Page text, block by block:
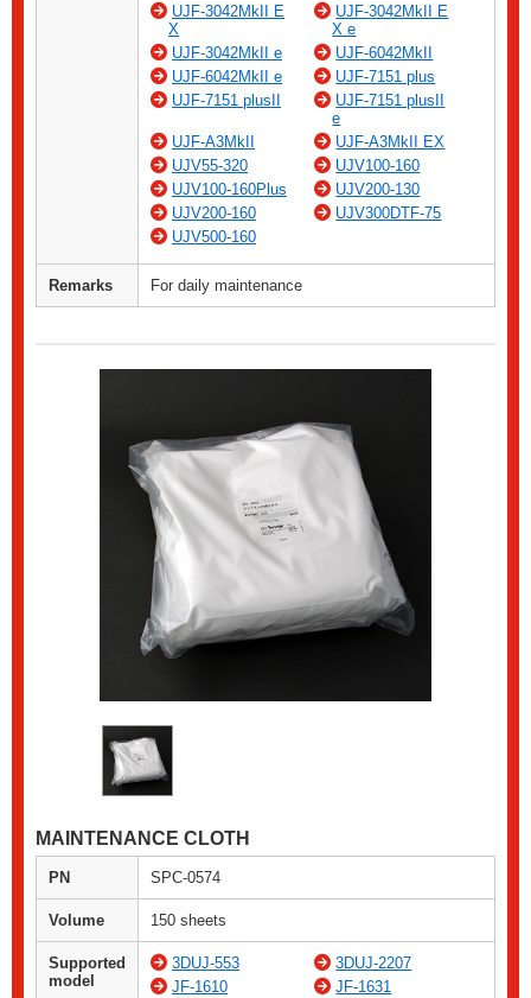
UJF-3042MkII E
X
UJF-3042MkII E
X e
UJF-3042MkII e
UJF-6042MkII
UJF-6042MkII e
UJF-7151 plus
UJF-7151 plusII
UJF-7151 plusII
e
UJF-A3MkII
UJF-A3MkII EX
UJV55-320
UJV100-160
UJV100-160Plus
UJV200-130
UJV200-160
UJV300DTF-75
UJV500-160
Remarks For daily maintenance
MAINTENANCE CLOTH
PN SPC-0574
Volume 150 sheets
Supported
model
3DUJ-553
3DUJ-2207
JF-1610
JF-1631